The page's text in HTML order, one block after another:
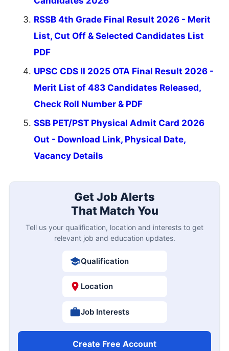
RSSB 4th Grade Final Result 2026 - Merit
List, Cut Off & Selected Candidates List
PDF
UPSC CDS II 2025 OTA Final Result 2026 -
Merit List of 483 Candidates Released,
Check Roll Number & PDF
SSB PET/PST Physical Admit Card 2026
Out - Download Link, Physical Date,
Vacancy Details
Get Job Alerts
That Match You
Tell us your qualification, location and interests to get
relevant job and education updates.
Qualification
Location
Job Interests
Create Free Account